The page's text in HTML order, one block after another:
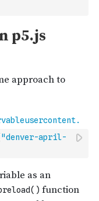
"denver-april-